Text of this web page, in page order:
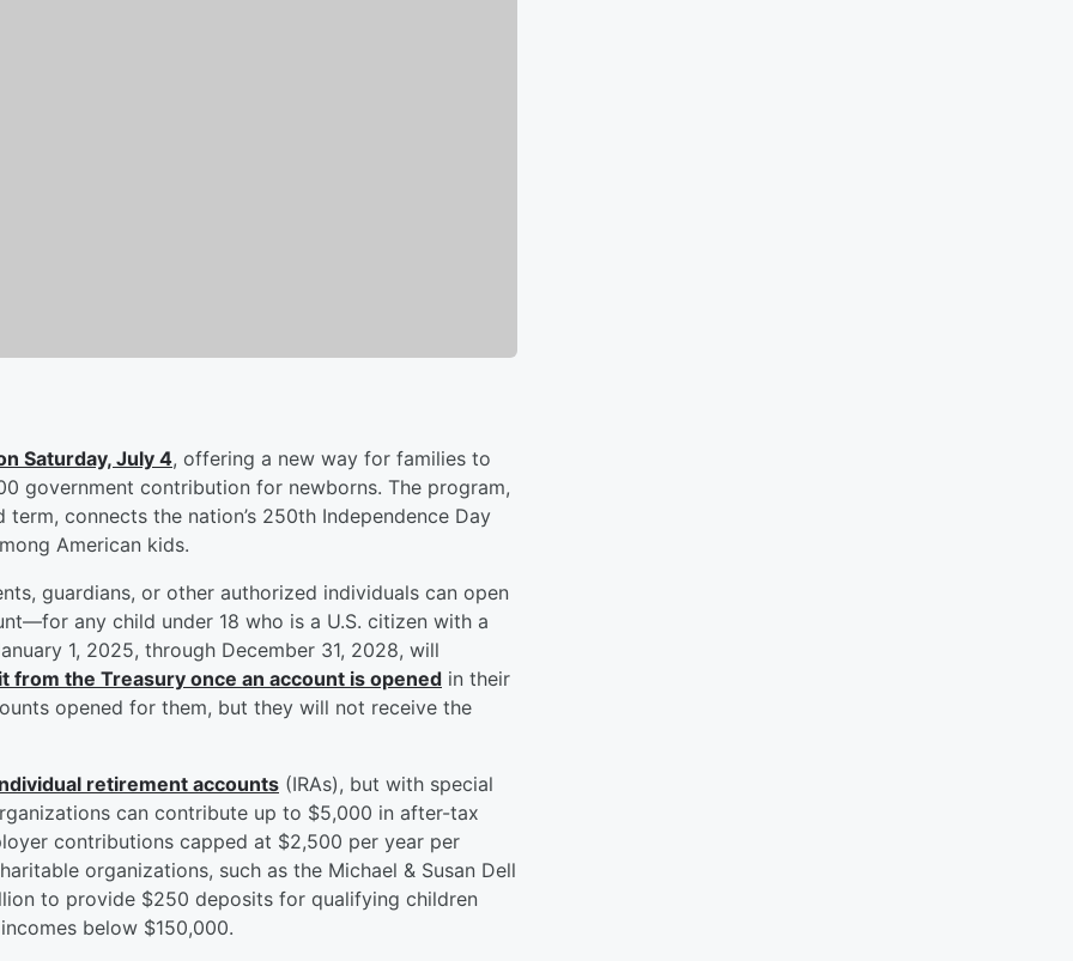
Saturday, July 4, offering a new way for families to
government contribution for newborns. The program,
term, connects the nation’s 250th Independence Day
American kids.
guardians, or other authorized individuals can open
any child under 18 who is a U.S. citizen with a
1, 2025, through December 31, 2028, will
from the Treasury once an account is opened in their
opened for them, but they will not receive the
retirement accounts (IRAs), but with special
can contribute up to $5,000 in after-tax
contributions capped at $2,500 per year per
organizations, such as the Michael & Susan Dell
to provide $250 deposits for qualifying children
below $150,000.